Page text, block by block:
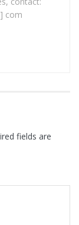
com
fields are